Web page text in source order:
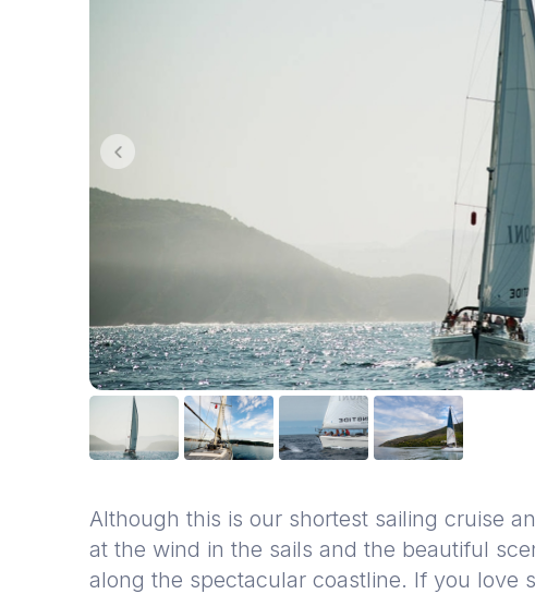
Although this is our shortest sailing cruise
at the wind in the sails and the beautiful
along the spectacular coastline. If you love